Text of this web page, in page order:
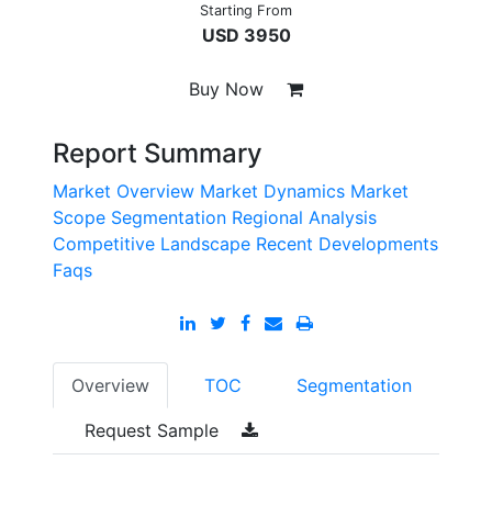
Starting From
USD 3950
Buy Now
Report Summary
Market Overview Market Dynamics Market
Scope Segmentation Regional Analysis
Competitive Landscape Recent Developments
Faqs
Overview TOC Segmentation
Request Sample